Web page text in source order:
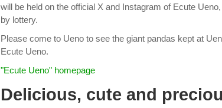
will be held on the official X and Instagram of Ecute
by lottery.
Please come to Ueno to see the giant pandas kept at
Ecute Ueno.
"Ecute Ueno" homepage
Delicious, cute and